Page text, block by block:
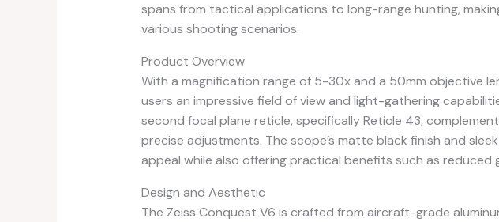
spans from tactical applications to long-range hunting,
various shooting scenarios.
Product Overview
With a magnification range of 5-30x and a 50mm objective
users an impressive field of view and light-gathering
second focal plane reticle, specifically Reticle 43,
precise adjustments. The scope’s matte black finish and
appeal while also offering practical benefits such as reduced
Design and Aesthetic
The Zeiss Conquest V6 is crafted from aircraft-grade